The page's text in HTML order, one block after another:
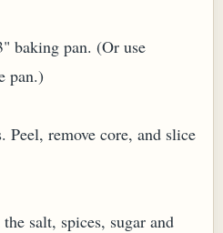
baking pan. (Or use
pan.)
Peel, remove core, and slice
salt, spices, sugar and